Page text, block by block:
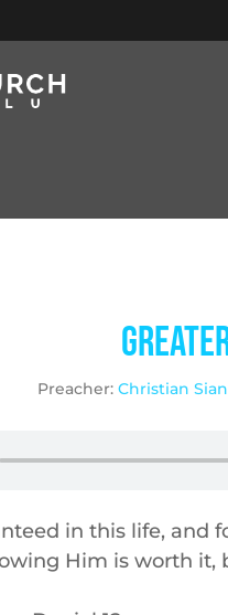
Preacher: Christian
in this life, and
Him is worth it,